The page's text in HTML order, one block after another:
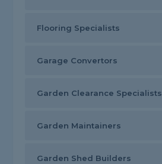
Flooring Specialists
Garage Convertors
Garden Clearance Specialists
Garden Maintainers
Garden Shed Builders